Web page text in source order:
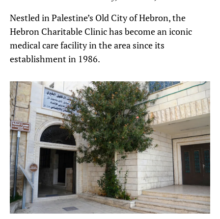
Nestled in Palestine’s Old City of Hebron, the
Hebron Charitable Clinic has become an iconic
medical care facility in the area since its
establishment in 1986.